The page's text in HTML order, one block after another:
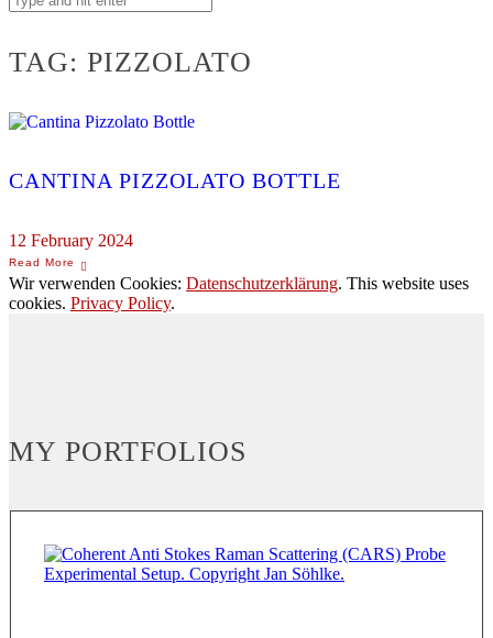
TAG: PIZZOLATO
CANTINA PIZZOLATO BOTTLE
12 February 2024
Wir verwenden Cookies: Datenschutzerklärung. This website uses
cookies. Privacy Policy.
MY PORTFOLIOS